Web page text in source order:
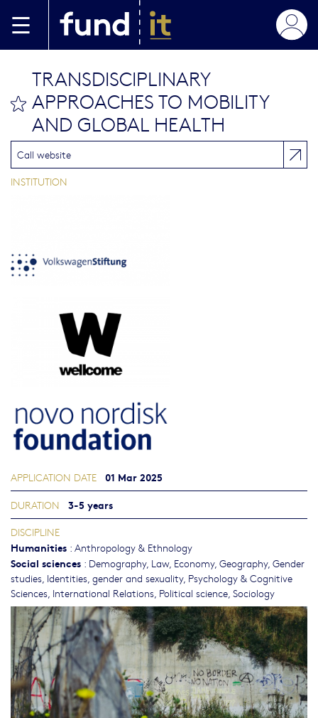
bookmark this
TRANSDISCIPLINARY
APPROACHES TO MOBILITY
AND GLOBAL HEALTH
Call website
INSTITUTION
APPLICATION DATE 01 Mar 2025
DURATION 3-5 years
DISCIPLINE
Humanities : Anthropology & Ethnology
Social sciences : Demography, Law, Economy, Geography, Gender
studies, Identities, gender and sexuality, Psychology & Cognitive
Sciences, International Relations, Political science, Sociology